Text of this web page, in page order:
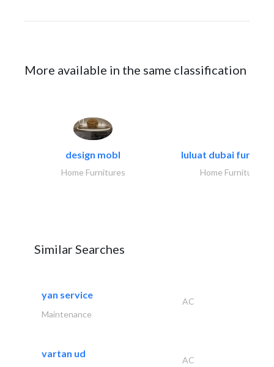
More available in the same classification
design mobl
Home Furnitures
luluat dubai
Home Furnitures
Similar Searches
yan service
AC
Maintenance
vartan ud
AC